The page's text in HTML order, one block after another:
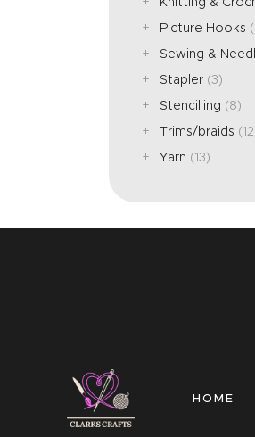
Picture Hooks
Sewing &
Stapler (3)
Stencilling (8)
Trims/braids
Yarn (13)
HOME